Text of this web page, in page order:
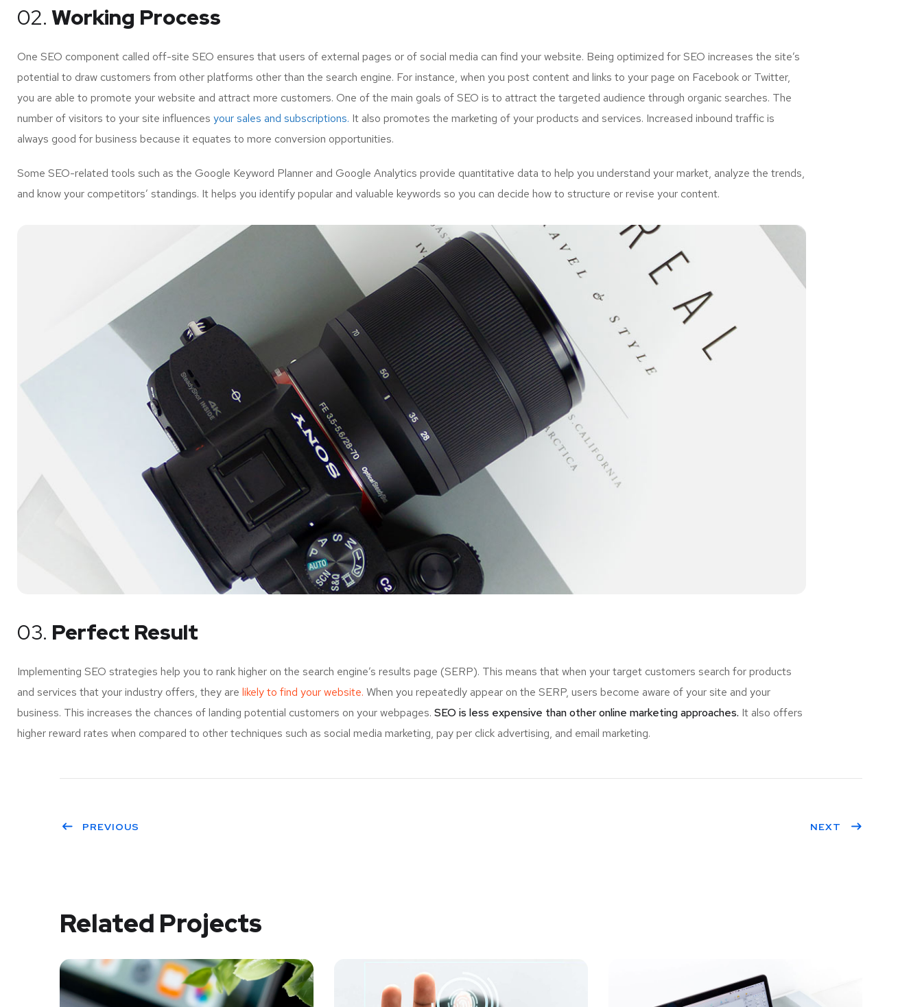
02. Working Process
One SEO component called off-site SEO ensures that users of external pages or of social media can find your website. Being optimized for SEO increases the site’s
potential to draw customers from other platforms other than the search engine. For instance, when you post content and links to your page on Facebook or Twitter,
you are able to promote your website and attract more customers. One of the main goals of SEO is to attract the targeted audience through organic searches. The
number of visitors to your site influences your sales and subscriptions. It also promotes the marketing of your products and services. Increased inbound traffic is
always good for business because it equates to more conversion opportunities.
Some SEO-related tools such as the Google Keyword Planner and Google Analytics provide quantitative data to help you understand your market, analyze the trends,
and know your competitors’ standings. It helps you identify popular and valuable keywords so you can decide how to structure or revise your content.
03. Perfect Result
Implementing SEO strategies help you to rank higher on the search engine’s results page (SERP). This means that when your target customers search for products
and services that your industry offers, they are likely to find your website. When you repeatedly appear on the SERP, users become aware of your site and your
business. This increases the chances of landing potential customers on your webpages. SEO is less expensive than other online marketing approaches. It also offers
higher reward rates when compared to other techniques such as social media marketing, pay per click advertising, and email marketing.
PREVIOUS NEXT
Related Projects